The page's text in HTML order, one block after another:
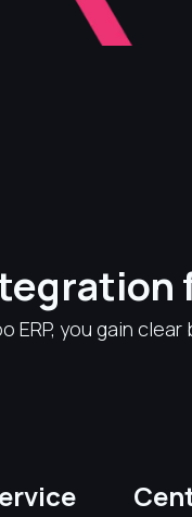
ERP, you gain